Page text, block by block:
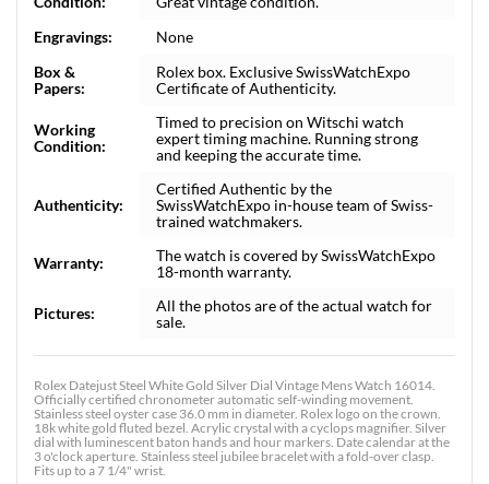
Engravings:
None
Box &
Papers:
Rolex box. Exclusive SwissWatchExpo
Certificate of Authenticity.
Working
Condition:
Timed to precision on Witschi watch
expert timing machine. Running strong
and keeping the accurate time.
Authenticity:
Certified Authentic by the
SwissWatchExpo in-house team of Swiss-
trained watchmakers.
Warranty:
The watch is covered by SwissWatchExpo
18-month warranty.
Pictures:
All the photos are of the actual watch for
sale.
Rolex Datejust Steel White Gold Silver Dial Vintage Mens Watch 16014.
Officially certified chronometer automatic self-winding movement.
Stainless steel oyster case 36.0 mm in diameter. Rolex logo on the crown.
18k white gold fluted bezel. Acrylic crystal with a cyclops magnifier. Silver
dial with luminescent baton hands and hour markers. Date calendar at the
3 o'clock aperture. Stainless steel jubilee bracelet with a fold-over clasp.
Fits up to a 7 1/4" wrist.